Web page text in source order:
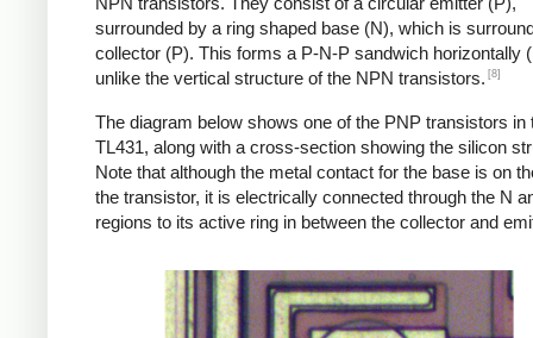
surrounded by a ring shaped base (N), which is
collector (P). This forms a P-N-P sandwich horizontally
unlike the vertical structure of the NPN transistors. [8]
The diagram below shows one of the PNP transistors in
TL431, along with a cross-section showing the silicon
Note that although the metal contact for the base is on
the transistor, it is electrically connected through the N
regions to its active ring in between the collector and